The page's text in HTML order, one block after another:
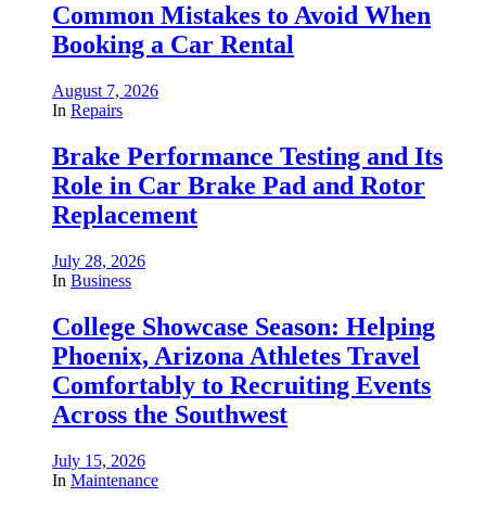
Common Mistakes to Avoid When
Booking a Car Rental
August 7, 2026
In Repairs
Brake Performance Testing and Its
Role in Car Brake Pad and Rotor
Replacement
July 28, 2026
In Business
College Showcase Season: Helping
Phoenix, Arizona Athletes Travel
Comfortably to Recruiting Events
Across the Southwest
July 15, 2026
In Maintenance